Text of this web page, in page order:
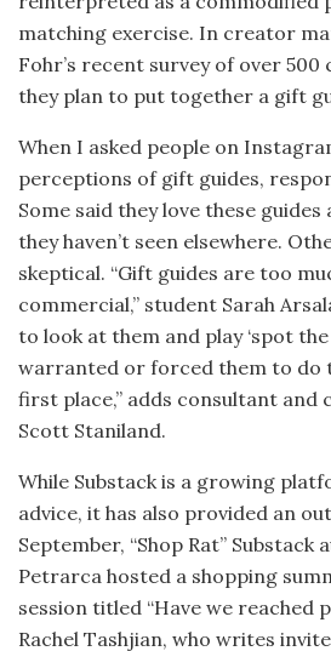
matching exercise. In creator
Fohr’s recent survey of over
they plan to put together a gift
When I asked people on
perceptions of gift guides,
Some said they love these
they haven’t seen elsewhere.
skeptical. “Gift guides are too
commercial,” student Sarah
to look at them and play ‘spot
warranted or forced them to do
first place,” adds consultant
Scott Staniland.
While Substack is a growing
advice, it has also provided an
September, “Shop Rat” Substack
Petrarca hosted a shopping
session titled “Have we reached
Rachel Tashjian, who writes